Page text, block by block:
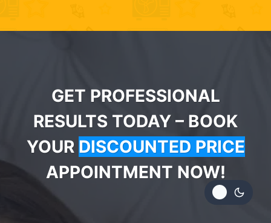
GET PROFESSIONAL
RESULTS TODAY – BOOK
YOUR DISCOUNTED PRICE
APPOINTMENT NOW!